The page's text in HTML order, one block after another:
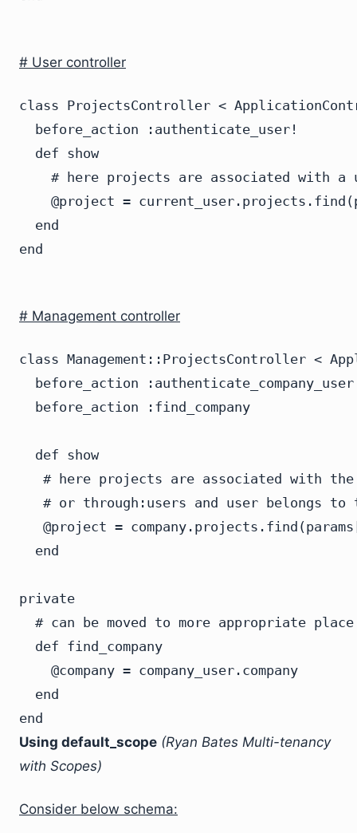
# User controller
class ProjectsController <
  before_action :authenticate_user!
  def show
# here projects are associated with a
@project =
  end
# Management controller
class Management::ProjectsController <
before_action
  before_action :find_company
  def show
# here projects are associated with
# or through:users and user belongs to
@project =
  end
private
  # can be moved to more appropriate place
  def find_company
    @company = company_user.company
  end
Using default_scope (Ryan Bates Multi-tenancy
with Scopes)
Consider below schema: